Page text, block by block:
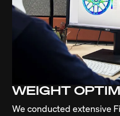
WEIGHT
We conducted extensive